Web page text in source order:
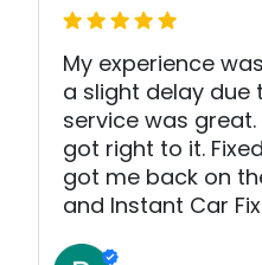
My experience
a slight delay due
service was great.
got right to it.
got me back on
and Instant Car